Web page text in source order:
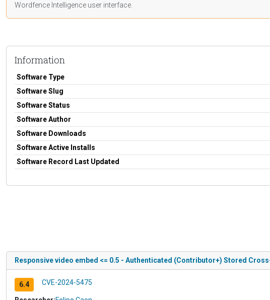
Wordfence Intelligence user interface.
Information
Software Type
Software Slug
Software Status
Software Author
Software Downloads
Software Active Installs
Software Record Last Updated
Responsive video embed <= 0.5 - Authenticated (Contributor+) Stored
6.4 CVE-2024-5475